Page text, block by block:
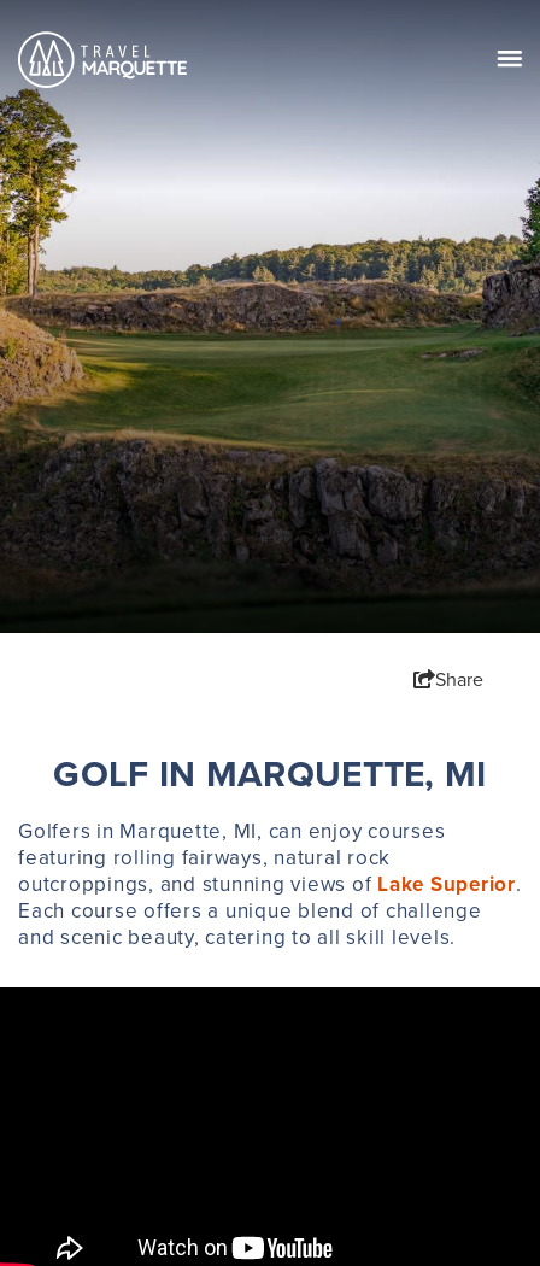
Share
GOLF IN MARQUETTE, MI
Golfers in Marquette, MI, can enjoy courses
featuring rolling fairways, natural rock
outcroppings, and stunning views of Lake Superior.
Each course offers a unique blend of challenge
and scenic beauty, catering to all skill levels.